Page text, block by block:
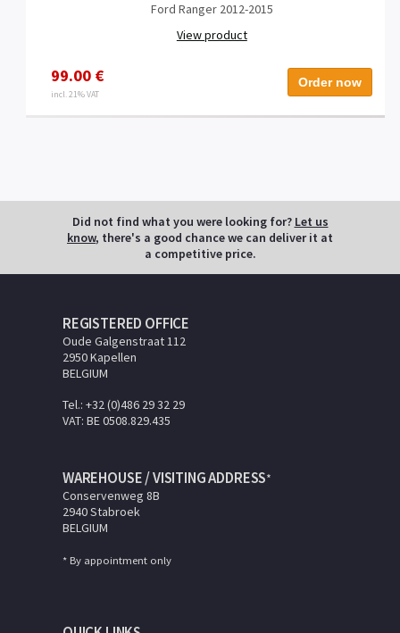
Ford Ranger 2012-2015
View product
99.00 €
incl. 21% VAT
Order now
Did not find what you were looking for? Let us
know, there's a good chance we can deliver it at
a competitive price.
REGISTERED OFFICE
Oude Galgenstraat 112
2950 Kapellen
BELGIUM
Tel.: +32 (0)486 29 32 29
VAT: BE 0508.829.435
WAREHOUSE / VISITING ADDRESS*
Conservenweg 8B
2940 Stabroek
BELGIUM
* By appointment only